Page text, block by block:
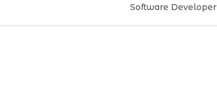
Software Developer